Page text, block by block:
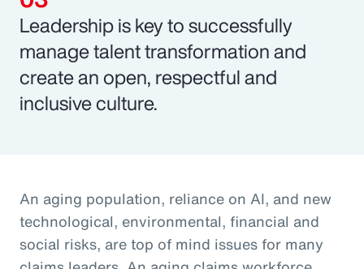
Leadership is key to successfully
manage talent transformation and
create an open, respectful and
inclusive culture.
An aging population, reliance on AI, and new
technological, environmental, financial and
social risks, are top of mind issues for many